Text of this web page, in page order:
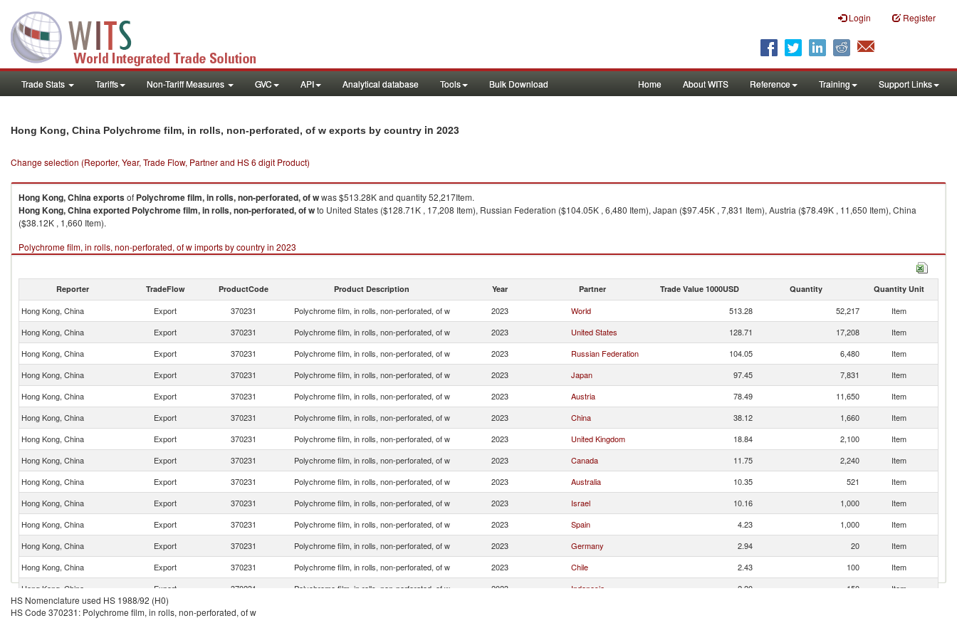
Login Register
Trade Stats Tariffs Non-Tariff Measures GVC API Analytical database Tools Bulk Download Home About WITS Reference Training Support Links
Hong Kong, China Polychrome film, in rolls, non-perforated, of w exports by country in 2023
Change selection (Reporter, Year, Trade Flow, Partner and HS 6 digit Product)
Hong Kong, Chinaexportsof Polychrome film, in rolls, non-perforated, of wwas $513.28K and quantity 52,217Item.
Hong Kong, Chinaexported Polychrome film, in rolls, non-perforated, of wto United States ($128.71K , 17,208 Item), Russian Federation ($104.05K , 6,480 Item), Japan ($97.45K , 7,831 Item), Austria ($78.49K , 11,650 Item), China
($38.12K , 1,660 Item).
Polychrome film, in rolls, non-perforated, of w imports by country in 2023
Reporter TradeFlow ProductCode Product Description Year Partner Trade Value 1000USD Quantity Quantity Unit
Hong Kong, China Export 370231 Polychrome film, in rolls, non-perforated, of w 2023 World 513.28 52,217
Item
Hong Kong, China
Export 370231 Polychrome film, in rolls, non-perforated, of w 2023 United States 128.71 17,208
Item
Hong Kong, China
Export 370231 Polychrome film, in rolls, non-perforated, of w 2023 Russian Federation 104.05 6,480
Item
Hong Kong, China
Export 370231 Polychrome film, in rolls, non-perforated, of w 2023 Japan 97.45 7,831
Item
Hong Kong, China
Export 370231 Polychrome film, in rolls, non-perforated, of w 2023 Austria 78.49 11,650
Item
Hong Kong, China
Export 370231 Polychrome film, in rolls, non-perforated, of w 2023 China 38.12 1,660
Item
Hong Kong, China
Export 370231 Polychrome film, in rolls, non-perforated, of w 2023 United Kingdom 18.84 2,100
Item
Hong Kong, China
Export 370231 Polychrome film, in rolls, non-perforated, of w 2023 Canada 11.75 2,240
Item
Hong Kong, China
Export 370231 Polychrome film, in rolls, non-perforated, of w 2023 Australia 10.35 521
Item
Hong Kong, China
Export 370231 Polychrome film, in rolls, non-perforated, of w 2023 Israel 10.16 1,000
Item
Hong Kong, China
Export 370231 Polychrome film, in rolls, non-perforated, of w 2023 Spain 4.23 1,000
Item
Hong Kong, China
Export 370231 Polychrome film, in rolls, non-perforated, of w 2023 Germany 2.94 20
Item
Hong Kong, China
Export 370231 Polychrome film, in rolls, non-perforated, of w 2023 Chile 2.43 100
Item
Hong Kong, China
Export 370231 Polychrome film, in rolls, non-perforated, of w 2023 Indonesia 2.20 150
Item
Hong Kong, China
Export 370231
HS Nomenclature used HS 1988/92 (H0)
HS Code 370231: Polychrome film, in rolls, non-perforated, of w